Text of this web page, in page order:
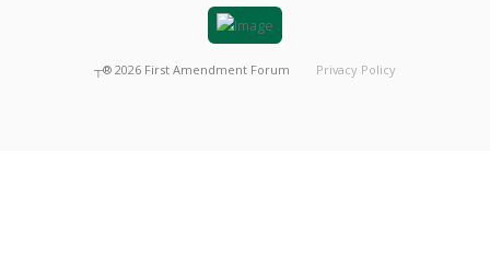
┬® 2026 First Amendment Forum Privacy Policy